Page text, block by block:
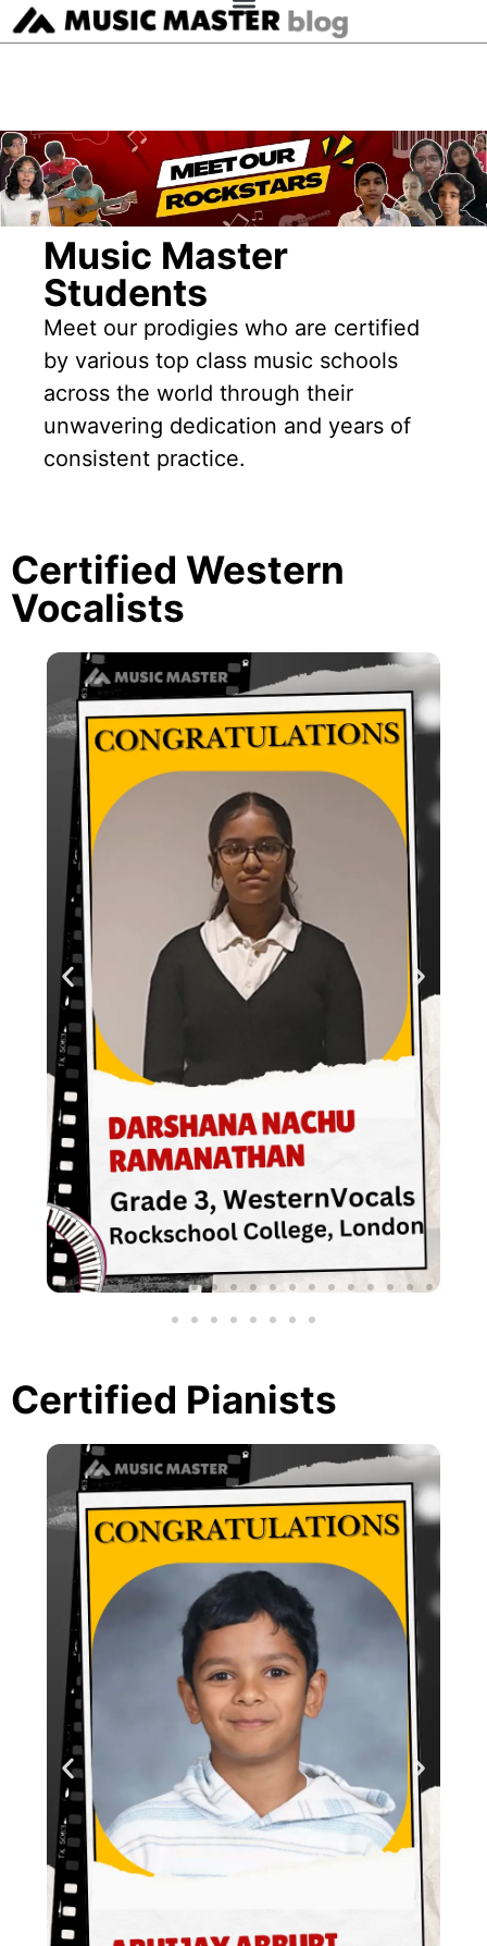
Music Master
Students
Meet our prodigies who are certified
by various top class music schools
across the world through their
unwavering dedication and years of
consistent practice.
Certified Western
Vocalists
Certified Pianists